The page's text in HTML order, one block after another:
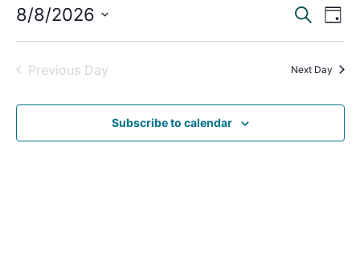
and
Search
Day
8/8/2026
date.
Previous Day
Next Day
Subscribe to calendar